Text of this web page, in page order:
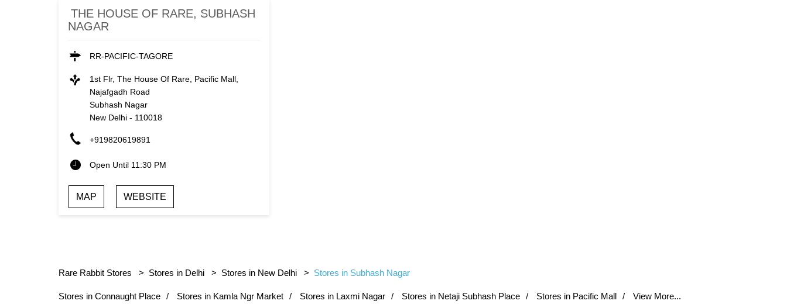
THE HOUSE OF RARE, SUBHASH
NAGAR
RR-PACIFIC-TAGORE
1st Flr, The House Of Rare, Pacific Mall,
Najafgadh Road
Subhash Nagar
New Delhi- 110018
+919820619891
Open Until 11:30 PM
MAP WEBSITE
Rare Rabbit Stores Stores in Delhi Stores in New Delhi Stores in Subhash Nagar
Stores in Connaught Place Stores in Kamla Ngr Market Stores in Laxmi Nagar Stores in Netaji Subhash Place Stores in Pacific Mall View More...